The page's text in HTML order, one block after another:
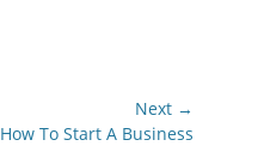
Next →
Next
How To Start A Business